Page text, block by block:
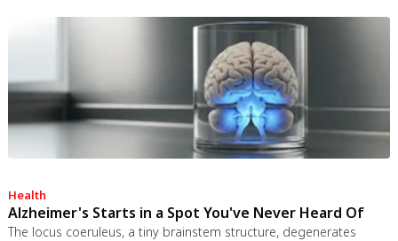
spacecraft ever designed.
Health
Alzheimer's Starts in a Spot You've Never Heard Of
The locus coeruleus, a tiny brainstem structure, degenerates